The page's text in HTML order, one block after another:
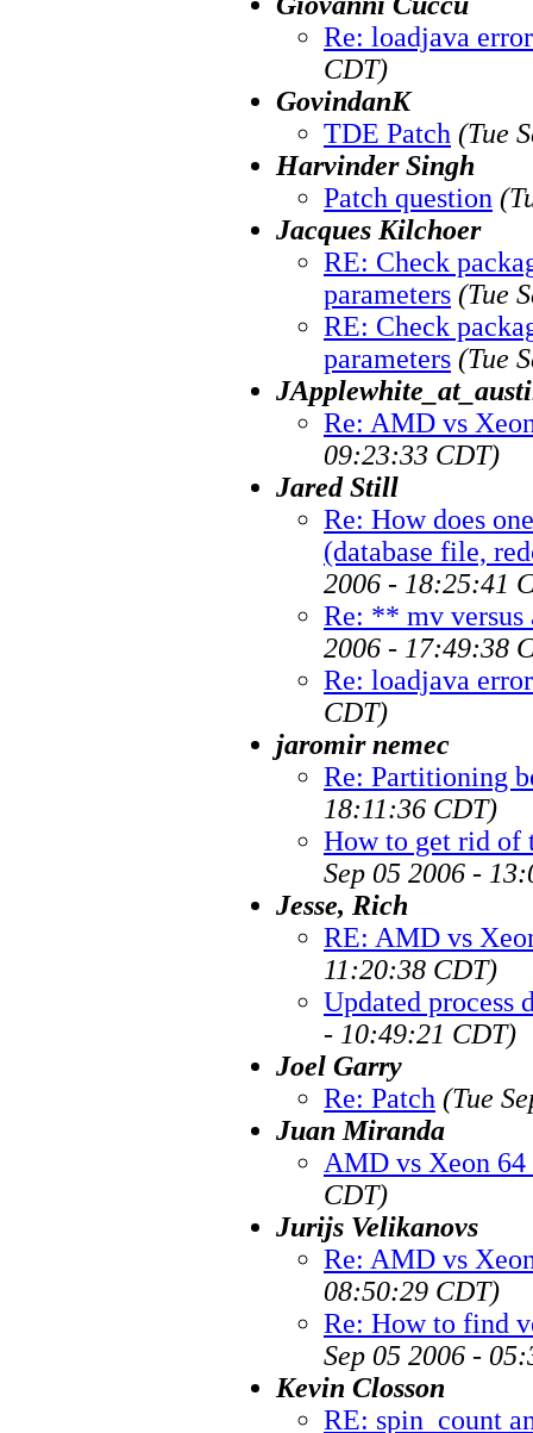
Re: loadjava error
CDT)
GovindanK
TDE Patch (Tue
Harvinder Singh
Patch question
Jacques Kilchoer
RE: Check
parameters (Tue
RE: Check
parameters (Tue
Re: AMD vs
09:23:33 CDT)
Jared Still
Re: How does
(database file,
2006 - 18:25:41
Re: ** mv versus
2006 - 17:49:38
Re: loadjava error
CDT)
jaromir nemec
Re: Partitioning
18:11:36 CDT)
How to get rid of
Sep 05 2006 -
Jesse, Rich
RE: AMD vs
11:20:38 CDT)
Updated process
- 10:49:21 CDT)
Joel Garry
Re: Patch (Tue
Juan Miranda
AMD vs Xeon
CDT)
Jurijs Velikanovs
Re: AMD vs
08:50:29 CDT)
Re: How to find
Sep 05 2006 -
Kevin Closson
RE: spin_count